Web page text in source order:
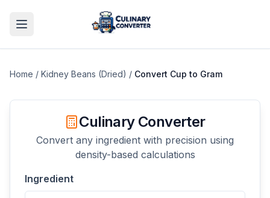
Home / Kidney Beans (Dried) / Convert Cup to Gram
Culinary Converter
Convert any ingredient with precision using
density-based calculations
Ingredient